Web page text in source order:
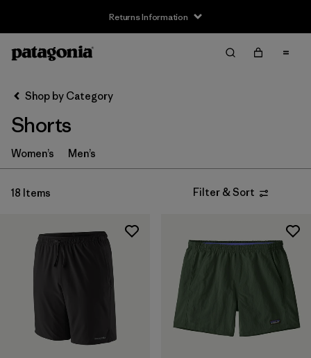
Returns Information
Filter by
Size
S (10)
M (10)
XL
(3)
(3)
Shop by Category
Shorts
Women’s Men’s
18 Items Filter & Sort